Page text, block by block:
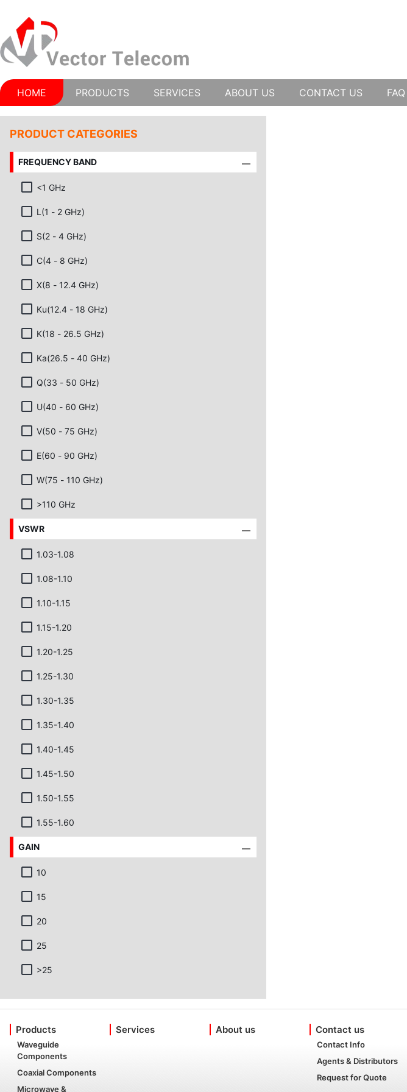
HOME PRODUCTS SERVICES ABOUT US CONTACT US FAQ
PRODUCT CATEGORIES
FREQUENCY BAND
<1 GHz
L(1 - 2 GHz)
S(2 - 4 GHz)
C(4 - 8 GHz)
X(8 - 12.4 GHz)
Ku(12.4 - 18 GHz)
K(18 - 26.5 GHz)
Ka(26.5 - 40 GHz)
Q(33 - 50 GHz)
U(40 - 60 GHz)
V(50 - 75 GHz)
E(60 - 90 GHz)
W(75 - 110 GHz)
>110 GHz
VSWR
1.03-1.08
1.08-1.10
1.10-1.15
1.15-1.20
1.20-1.25
1.25-1.30
1.30-1.35
1.35-1.40
1.40-1.45
1.45-1.50
1.50-1.55
1.55-1.60
GAIN
10
15
20
25
>25
Products
Waveguide
Components
Coaxial Components
Microwave &
Services About us Contact us
Contact Info
Agents & Distributors
Request for Quote